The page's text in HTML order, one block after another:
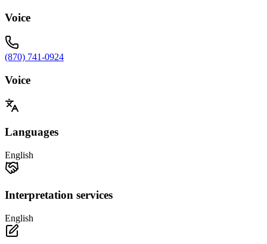
Voice
(870) 741-0924
Voice
Languages
English
Interpretation services
English